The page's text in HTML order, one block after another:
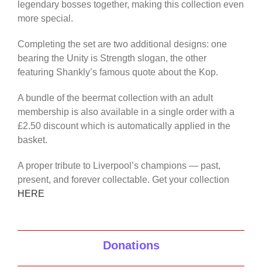
legendary bosses together, making this collection even
more special.
Completing the set are two additional designs: one
bearing the Unity is Strength slogan, the other
featuring Shankly’s famous quote about the Kop.
A bundle of the beermat collection with an adult
membership is also available in a single order with a
£2.50 discount which is automatically applied in the
basket.
A proper tribute to Liverpool’s champions — past,
present, and forever collectable. Get your collection
HERE
Donations